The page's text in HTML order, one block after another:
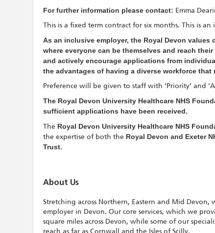
For further information please contact: Emma
This is a fixed term contract for six months. This is
As an inclusive employer, the Royal Devon
where everyone can be themselves and reach
and actively encourage applications from
the advantages of having a diverse workforce that
Preference will be given to staff with ‘Priority’ and
The Royal Devon University Healthcare NHS
sufficient applications have been received.
The Royal Devon University Healthcare NHS
the expertise of both the Royal Devon and Exeter
Trust.
About Us
Stretching across Northern, Eastern and Mid
employer in Devon. Our core services, which we
square miles across Devon, while some of our
reach as far as Cornwall and the Isles of Scilly.